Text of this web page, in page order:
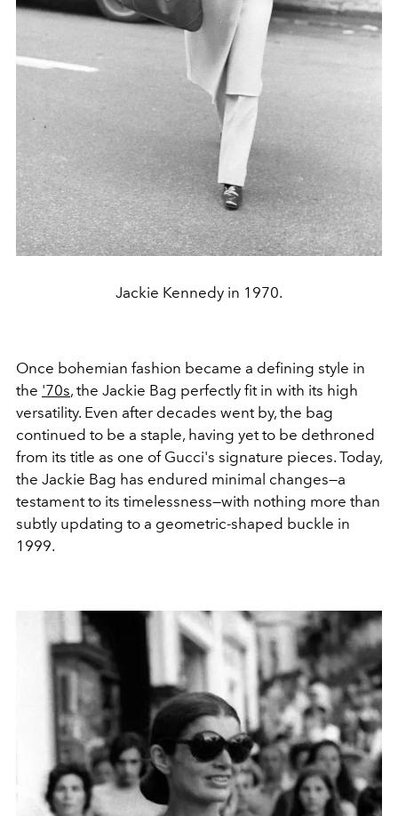
Jackie Kennedy in 1970.
Once bohemian fashion became a defining style in
the '70s, the Jackie Bag perfectly fit in with its high
versatility. Even after decades went by, the bag
continued to be a staple, having yet to be dethroned
from its title as one of Gucci's signature pieces. Today,
the Jackie Bag has endured minimal changes—a
testament to its timelessness—with nothing more than
subtly updating to a geometric-shaped buckle in
1999.